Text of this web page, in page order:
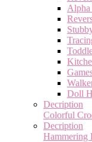
Alpha
Doll
Decription
Colorful
Decription
Hammering